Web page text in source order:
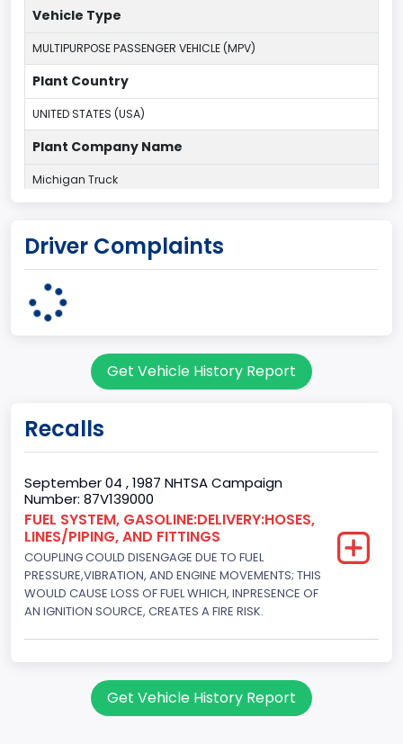
Vehicle Type
MULTIPURPOSE PASSENGER VEHICLE (MPV)
Plant Country
UNITED STATES (USA)
Plant Company Name
Michigan Truck
MICHIGAN
7
Sport Utility Vehicle (SUV)/Multi-Purpose Vehicle (MPV)
Gross Vehicle Weight Rating From
Class 2E: 6,001 - 7,000 lb (2,722 - 3,175 kg)
Trailer Type Connection
Not Applicable
Trailer Body Type
Not Applicable
4WD/4-Wheel Drive/4x4
Driver Complaints
Get Vehicle History Report
Recalls
September 04 , 1987 NHTSA Campaign
Number: 87V139000
FUEL SYSTEM, GASOLINE:DELIVERY:HOSES,
LINES/PIPING, AND FITTINGS
COUPLING COULD DISENGAGE DUE TO FUEL
PRESSURE,VIBRATION, AND ENGINE MOVEMENTS; THIS
WOULD CAUSE LOSS OF FUEL WHICH, INPRESENCE OF
AN IGNITION SOURCE, CREATES A FIRE RISK.
Get Vehicle History Report